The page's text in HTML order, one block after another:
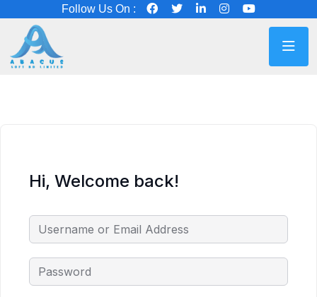
Follow Us On :
Hi, Welcome back!